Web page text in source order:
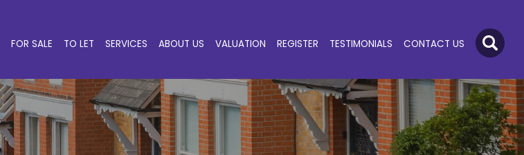
FOR SALE TO LET SERVICES ABOUT US VALUATION REGISTER TESTIMONIALS CONTACT US